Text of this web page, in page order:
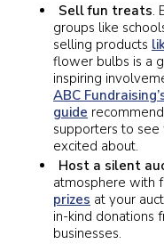
Sell fun treats.
groups like
selling products
flower bulbs is a
inspiring
ABC
guide
supporters to see
excited about.
Host a silent
atmosphere with
prizes at your
in-kind donations
businesses.